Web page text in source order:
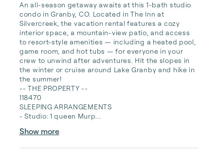
An all-season getaway awaits at this 1-bath studio
condo in Granby, CO. Located in The Inn at
Silvercreek, the vacation rental features a cozy
interior space, a mountain-view patio, and access
to resort-style amenities — including a heated pool,
game room, and hot tubs — for everyone in your
crew to unwind after adventures. Hit the slopes in
the winter or cruise around Lake Granby and hike in
the summer!
-- THE PROPERTY --
118470
SLEEPING ARRANGEMENTS
- Studio: 1 queen Murp...
Show more